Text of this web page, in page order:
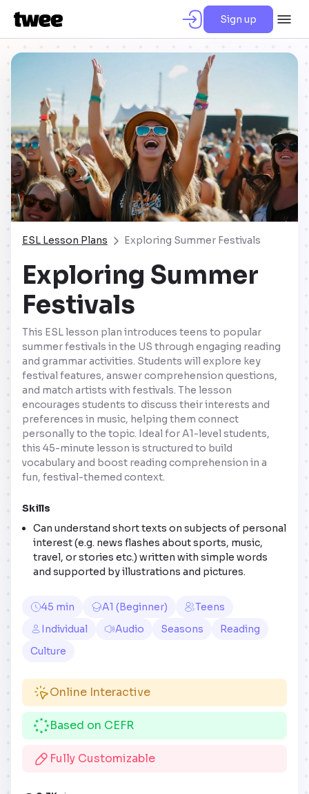
Sign up
ESL Lesson Plans Exploring Summer Festivals
Exploring Summer
Festivals
This ESL lesson plan introduces teens to popular
summer festivals in the US through engaging reading
and grammar activities. Students will explore key
festival features, answer comprehension questions,
and match artists with festivals. The lesson
encourages students to discuss their interests and
preferences in music, helping them connect
personally to the topic. Ideal for A1-level students,
this 45-minute lesson is structured to build
vocabulary and boost reading comprehension in a
fun, festival-themed context.
Skills
Can understand short texts on subjects of personal
interest (e.g. news flashes about sports, music,
travel, or stories etc.) written with simple words
and supported by illustrations and pictures.
45 min A1 (Beginner)
Teens
Individual
Audio Seasons
Reading
Culture
Online Interactive
Based on CEFR
Fully Customizable